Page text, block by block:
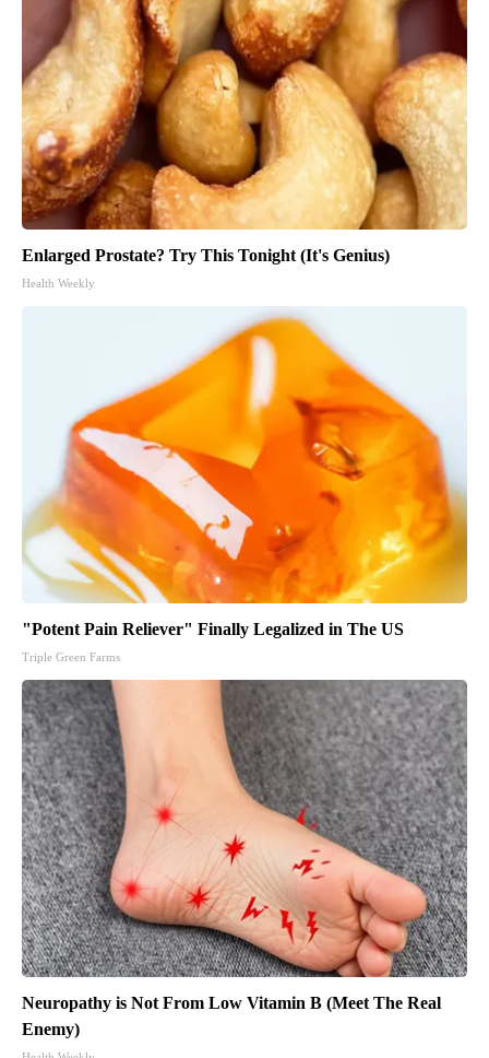
Enlarged Prostate? Try This Tonight (It's Genius)
Health Weekly
"Potent Pain Reliever" Finally Legalized in The US
Triple Green Farms
Neuropathy is Not From Low Vitamin B (Meet The Real
Enemy)